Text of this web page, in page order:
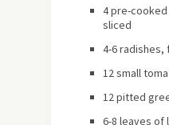
4 pre-
sliced
4-6 radishes,
12 small
12 pitted
6-8 leaves